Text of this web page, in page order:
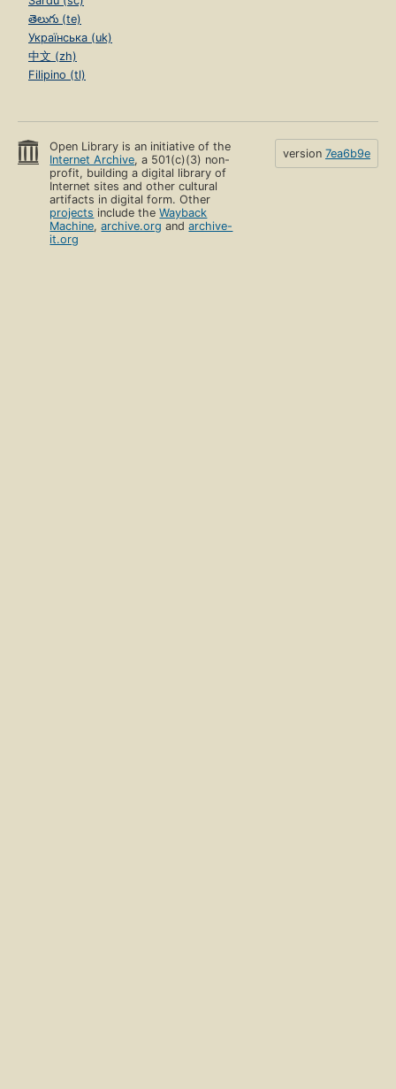
తెలుగు (te)
Українська (uk)
中文 (zh)
Filipino (tl)
Open Library is an initiative of the
Internet Archive, a 501(c)(3) non-
profit, building a digital library of
Internet sites and other cultural
artifacts in digital form. Other
projects include theWayback
Machine,archive.org andarchive-
it.org
version 7ea6b9e